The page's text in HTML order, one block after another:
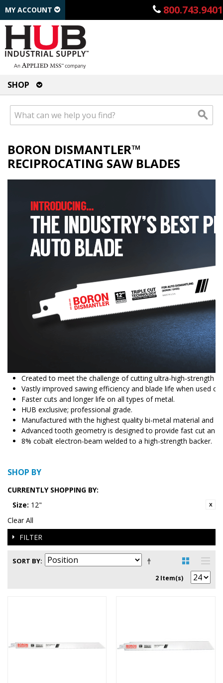
800.743.9401
MY ACCOUNT
SHOP
BORON DISMANTLER™
RECIPROCATING SAW BLADES
Created to meet the challenge of cutting ultra-high-strength
Vastly improved sawing efficiency and blade life when used
Faster cuts and longer life on all types of metal.
HUB exclusive; professional grade.
Manufactured with the highest quality bi-metal material and
Advanced tooth geometry is designed to provide fast cut and
8% cobalt electron-beam welded to a high-strength backer.
SHOP BY
CURRENTLY SHOPPING BY:
Size: 12"
Clear All
FILTER
SORT BY
2 Item(s)